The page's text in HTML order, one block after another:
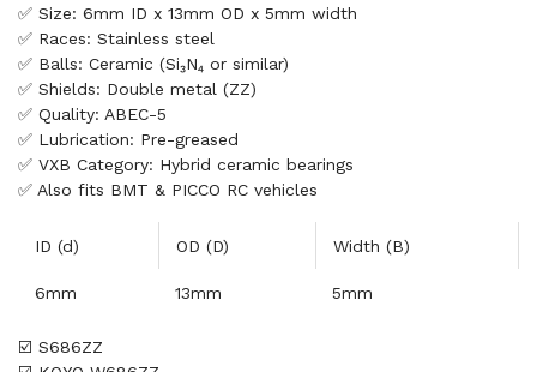
✅ Size: 6mm ID x 13mm OD x 5mm width
✅ Races: Stainless steel
✅ Balls: Ceramic (Si₃N₄ or similar)
✅ Shields: Double metal (ZZ)
✅ Quality: ABEC-5
✅ Lubrication: Pre-greased
✅ VXB Category: Hybrid ceramic bearings
✅ Also fits BMT & PICCO RC vehicles
ID (d) OD (D) Width (B)
6mm 13mm 5mm
☑️ S686ZZ